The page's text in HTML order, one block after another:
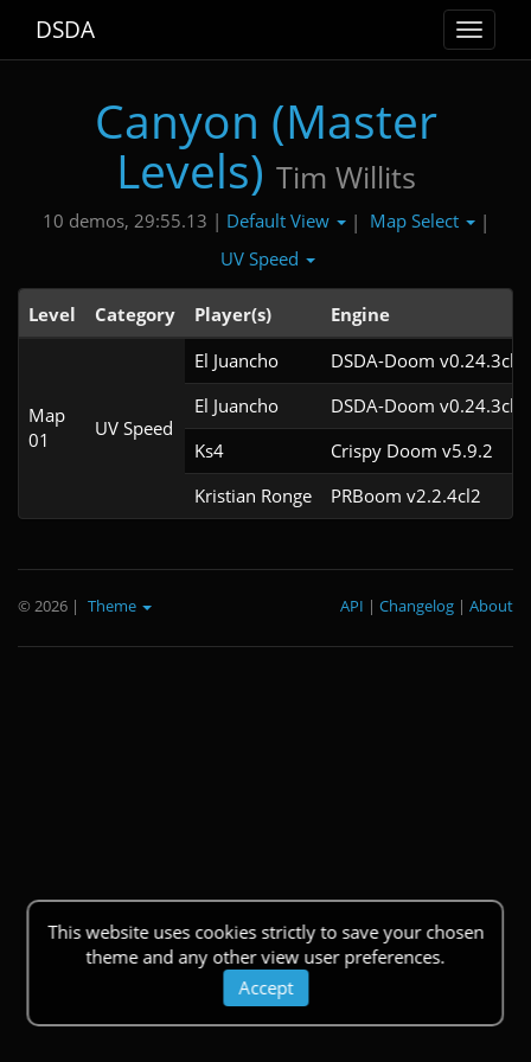
Toggle
DSDA
Canyon (Master
Levels) Tim Willits
10 demos, 29:55.13 | Default View | Map Select
|
UV Speed
Level Category Player(s) Engine
Map
01
UV Speed
El Juancho
DSDA-Doom v0.24.3cl2
El Juancho
DSDA-Doom v0.24.3cl2
Ks4
Crispy Doom v5.9.2
Kristian Ronge
PRBoom v2.2.4cl2
This website uses cookies strictly to save your chosen
theme and any other view user preferences.
Accept
© 2026 | Theme About
|
Changelog
|
API